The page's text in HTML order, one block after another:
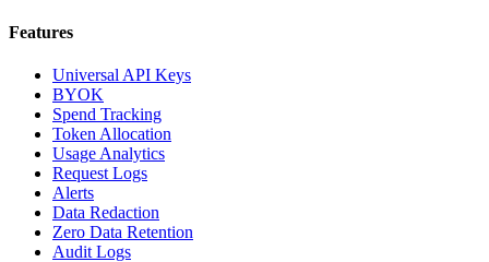
Features
Universal API Keys
BYOK
Spend Tracking
Token Allocation
Usage Analytics
Request Logs
Alerts
Data Redaction
Zero Data Retention
Audit Logs